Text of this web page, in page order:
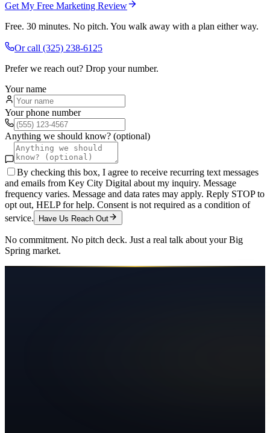
Get My Free Marketing Review
Free. 30 minutes. No pitch. You walk away with a plan either way.
Or call (325) 238-6125
Prefer we reach out? Drop your number.
Your name
Your phone number
Anything we should know? (optional)
By checking this box, I agree to receive recurring text messages
and emails from Key City Digital about my inquiry. Message
frequency varies. Message and data rates may apply. Reply STOP to
opt out, HELP for help. Consent is not required as a condition of
service.
Have Us Reach Out
No commitment. No pitch deck. Just a real talk about yourBig
Spring market.